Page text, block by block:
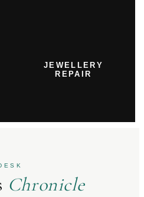
JEWELLERY
REPAIR
Chronicle